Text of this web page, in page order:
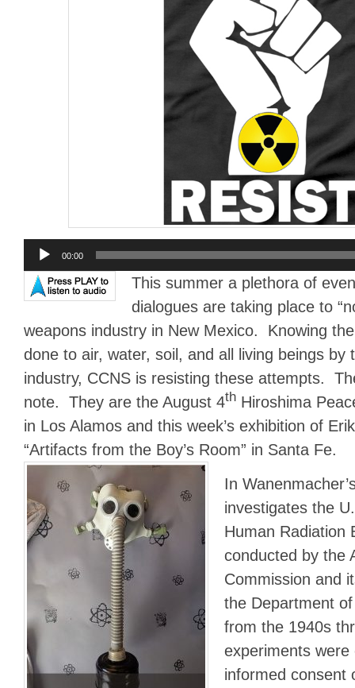
Audio
Player
00:00
This summer a plethora of
dialogues are taking place to
weapons industry in New Mexico. Knowing
done to air, water, soil, and all living beings by
industry, CCNS is resisting these attempts.
note. They are the August 4th Hiroshima
in Los Alamos and this week’s exhibition of
“Artifacts from the Boy’s Room” in Santa Fe.
In
investigates the
Human Radiation
conducted by the
Commission and
the Department
from the 1940s
experiments
informed consent